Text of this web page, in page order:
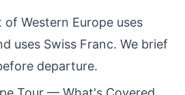
of Western Europe uses
uses Swiss Franc. We brief
departure.